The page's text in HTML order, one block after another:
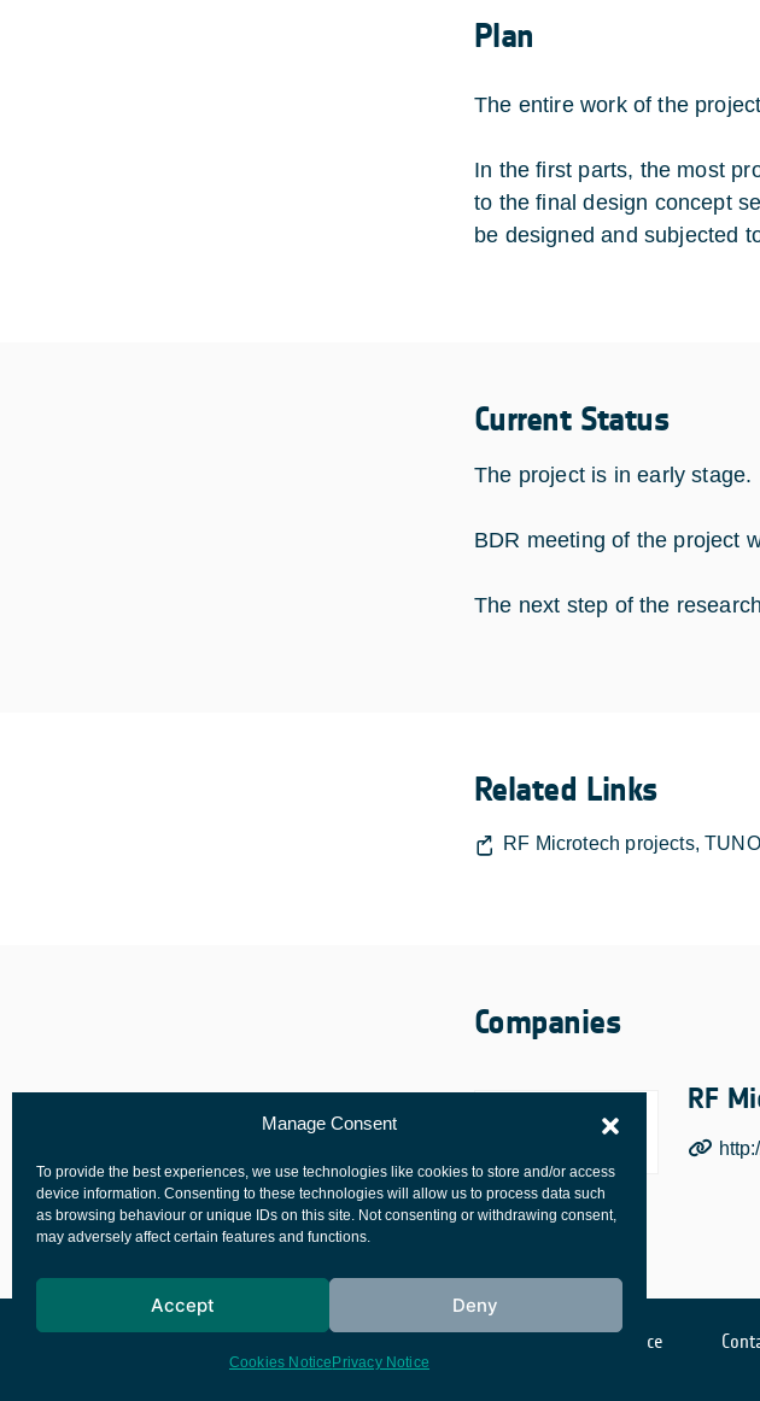
Manage Consent
To provide the best experiences, we use technologies like cookies to store and/or access
device information. Consenting to these technologies will allow us to process data such
as browsing behaviour or unique IDs on this site. Not consenting or withdrawing consent,
may adversely affect certain features and functions.
Accept Deny
Cookies Notice Privacy Notice
Plan
The entire work of the
In the first parts, the most
to the final design concept
be designed and subjected
Current Status
The project is in early stage.
BDR meeting of the project
The next step of the
Related Links
RF Microtech projects, TUNO
Companies
RF
Cookies notice